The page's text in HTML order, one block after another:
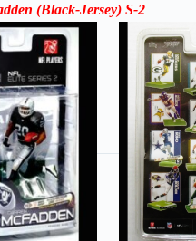
(Black-Jersey)S-2